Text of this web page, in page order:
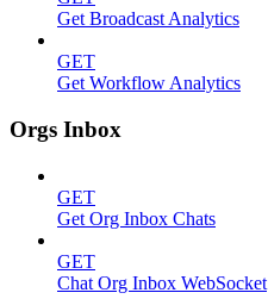
Get Broadcast Analytics
GET
Get Workflow Analytics
Orgs Inbox
GET
Get Org Inbox Chats
GET
Chat Org Inbox WebSocket